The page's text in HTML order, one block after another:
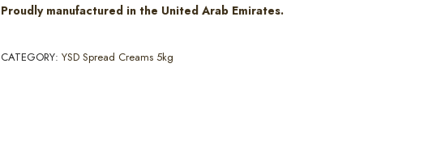
Proudly manufactured in the United Arab Emirates.
CATEGORY: YSD Spread Creams 5kg